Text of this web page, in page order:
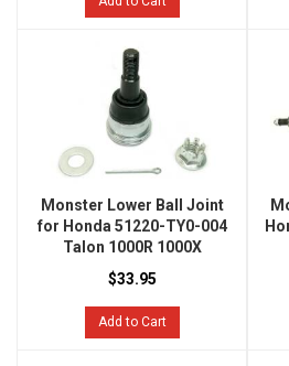
Monster Lower Ball Joint
for Honda 51220-TY0-004
Talon 1000R 1000X
$33.95
Add to Cart